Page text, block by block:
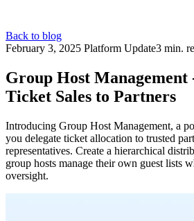
Back to blog
February 3, 2025 Platform Update3 min.
Group Host Management
Ticket Sales to Partners
Introducing Group Host Management, a
you delegate ticket allocation to trusted
representatives. Create a hierarchical
group hosts manage their own guest lists
oversight.